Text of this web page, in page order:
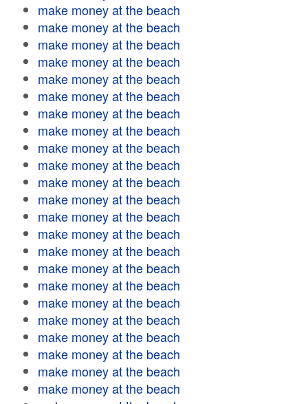
make money at the beach
make money at the beach
make money at the beach
make money at the beach
make money at the beach
make money at the beach
make money at the beach
make money at the beach
make money at the beach
make money at the beach
make money at the beach
make money at the beach
make money at the beach
make money at the beach
make money at the beach
make money at the beach
make money at the beach
make money at the beach
make money at the beach
make money at the beach
make money at the beach
make money at the beach
make money at the beach